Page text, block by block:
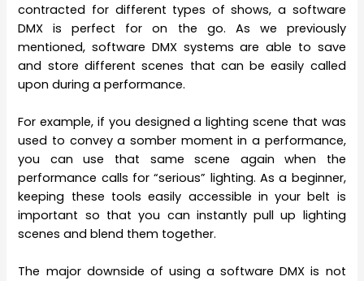
contracted for different types of shows, a software
DMX is perfect for on the go. As we previously
mentioned, software DMX systems are able to save
and store different scenes that can be easily called
upon during a performance.
For example, if you designed a lighting scene that was
used to convey a somber moment in a performance,
you can use that same scene again when the
performance calls for “serious” lighting. As a beginner,
keeping these tools easily accessible in your belt is
important so that you can instantly pull up lighting
scenes and blend them together.
The major downside of using a software DMX is not